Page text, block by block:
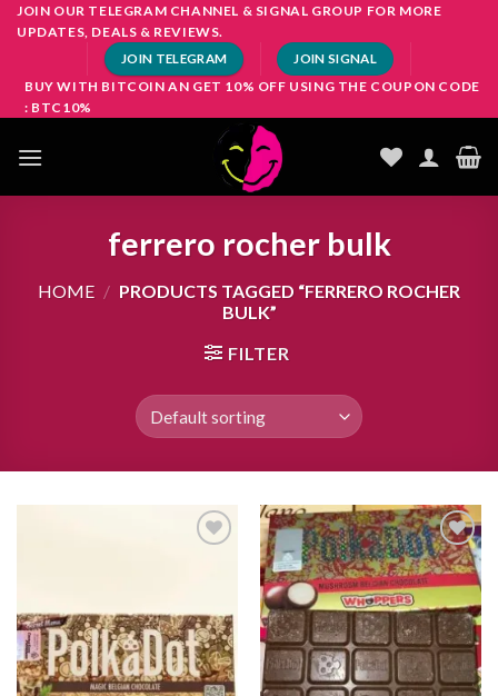
SkipJOIN OUR TELEGRAM CHANNEL & SIGNAL GROUP FOR MORE
UPDATES, DEALS & REVIEWS.
JOIN TELEGRAM JOIN SIGNAL
BUY WITH BITCOIN AN GET 10% OFF USING THE COUPON CODE
: BTC10%
ferrero rocher bulk
HOME / PRODUCTS TAGGED “FERRERO ROCHER
BULK”
FILTER
wishlist
wishlist